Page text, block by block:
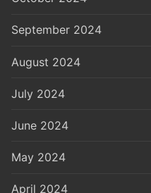
September 2024
August 2024
July 2024
June 2024
May 2024
April 2024